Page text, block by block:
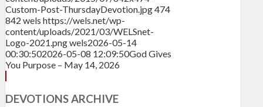
Custom-Post-ThursdayDevotion.jpg474
842 wels https://wels.net/wp-
content/uploads/2021/03/WELSnet-
Logo-2021.pngwels2026-05-14
00:30:502026-05-08 12:09:50God Gives
You Purpose – May 14, 2026
DEVOTIONS ARCHIVE